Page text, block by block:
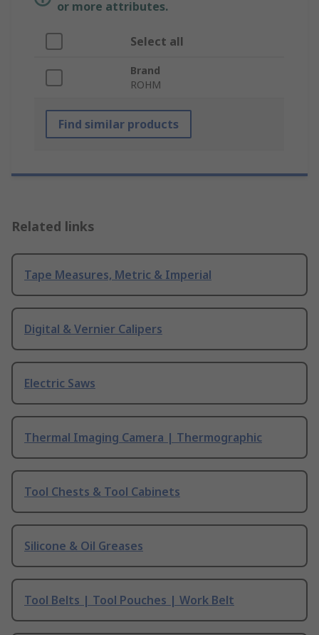
or more attributes.
Select all
Brand
ROHM
Find similar products
Related links
Tape Measures, Metric & Imperial
Digital & Vernier Calipers
Electric Saws
Thermal Imaging Camera | Thermographic
Tool Chests & Tool Cabinets
Silicone & Oil Greases
Tool Belts | Tool Pouches | Work Belt